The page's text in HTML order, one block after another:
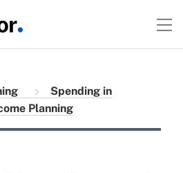
Spending in
Planning